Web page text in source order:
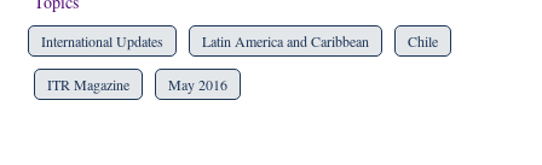
International Updates Latin America and Caribbean Chile
ITR Magazine May 2016